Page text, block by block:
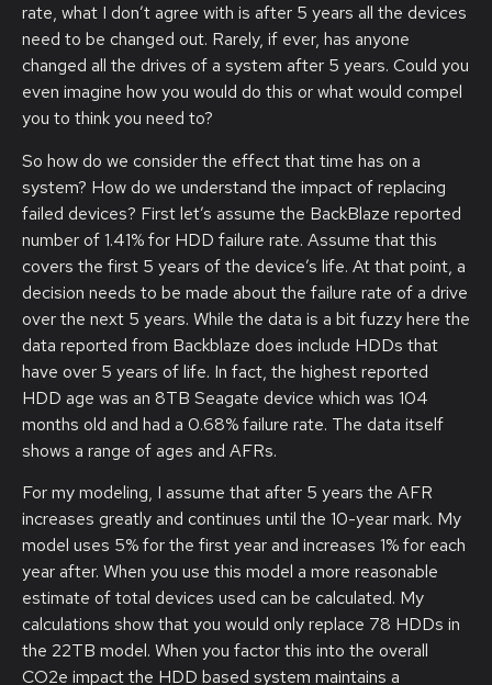
rate, what I don’t agree with is after 5 years all the devices
need to be changed out. Rarely, if ever, has anyone
changed all the drives of a system after 5 years. Could you
even imagine how you would do this or what would compel
you to think you need to?
So how do we consider the effect that time has on a
system? How do we understand the impact of replacing
failed devices? First let’s assume the BackBlaze reported
number of 1.41% for HDD failure rate. Assume that this
covers the first 5 years of the device’s life. At that point, a
decision needs to be made about the failure rate of a drive
over the next 5 years. While the data is a bit fuzzy here the
data reported from Backblaze does include HDDs that
have over 5 years of life. In fact, the highest reported
HDD age was an 8TB Seagate device which was 104
months old and had a 0.68% failure rate. The data itself
shows a range of ages and AFRs.
For my modeling, I assume that after 5 years the AFR
increases greatly and continues until the 10-year mark. My
model uses 5% for the first year and increases 1% for each
year after. When you use this model a more reasonable
estimate of total devices used can be calculated. My
calculations show that you would only replace 78 HDDs in
the 22TB model. When you factor this into the overall
CO2e impact the HDD based system maintains a